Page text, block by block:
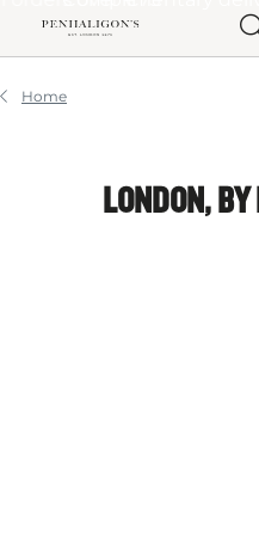
Skip to Header Skip to
Home
LONDON,